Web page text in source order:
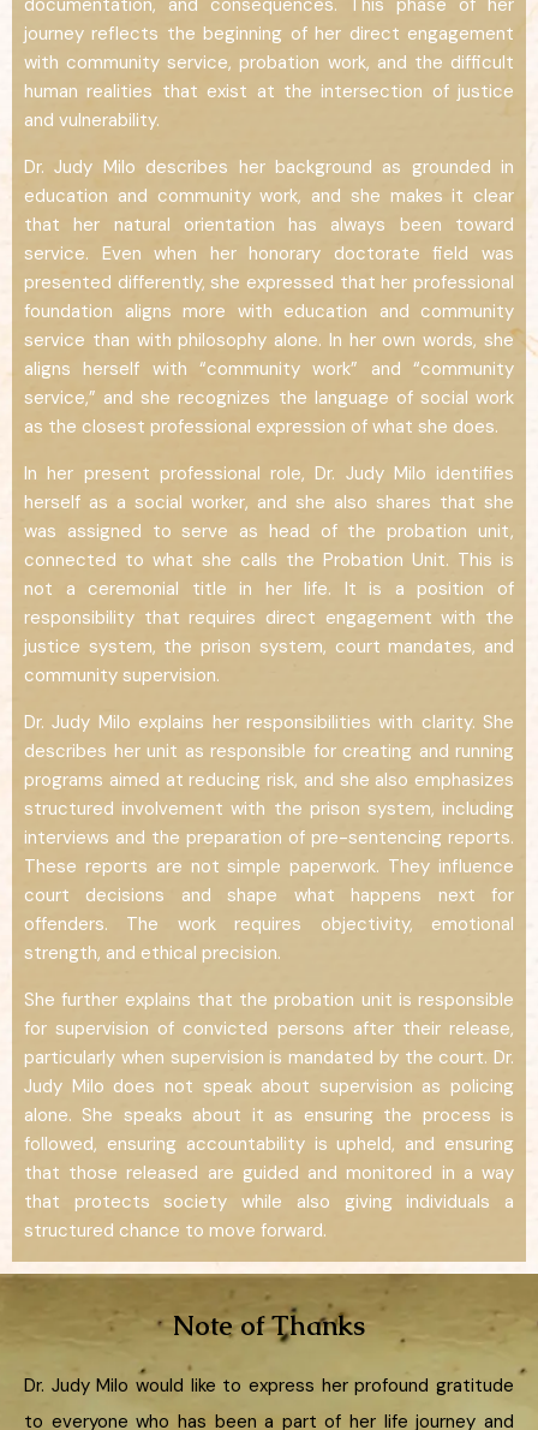
documentation, and consequences. This phase of her
journey reflects the beginning of her direct engagement
with community service, probation work, and the difficult
human realities that exist at the intersection of justice
and vulnerability.
Dr. Judy Milo describes her background as grounded in
education and community work, and she makes it clear
that her natural orientation has always been toward
service. Even when her honorary doctorate field was
presented differently, she expressed that her professional
foundation aligns more with education and community
service than with philosophy alone. In her own words, she
aligns herself with “community work” and “community
service,” and she recognizes the language of social work
as the closest professional expression of what she does.
In her present professional role, Dr. Judy Milo identifies
herself as a social worker, and she also shares that she
was assigned to serve as head of the probation unit,
connected to what she calls the Probation Unit. This is
not a ceremonial title in her life. It is a position of
responsibility that requires direct engagement with the
justice system, the prison system, court mandates, and
community supervision.
Dr. Judy Milo explains her responsibilities with clarity. She
describes her unit as responsible for creating and running
programs aimed at reducing risk, and she also emphasizes
structured involvement with the prison system, including
interviews and the preparation of pre-sentencing reports.
These reports are not simple paperwork. They influence
court decisions and shape what happens next for
offenders. The work requires objectivity, emotional
strength, and ethical precision.
She further explains that the probation unit is responsible
for supervision of convicted persons after their release,
particularly when supervision is mandated by the court. Dr.
Judy Milo does not speak about supervision as policing
alone. She speaks about it as ensuring the process is
followed, ensuring accountability is upheld, and ensuring
that those released are guided and monitored in a way
that protects society while also giving individuals a
structured chance to move forward.
Note of Thanks
Dr. Judy Milo would like to express her profound gratitude
to everyone who has been a part of her life journey and